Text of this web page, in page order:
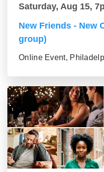
Saturday, Aug 15,
New Friends - New
group)
Online Event,